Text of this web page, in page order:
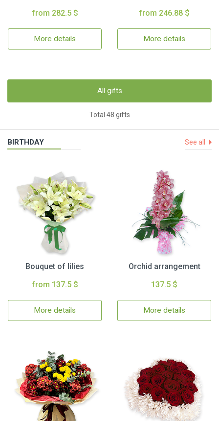
from 282.5 $
More details
from 246.88 $
More details
All gifts
Total 48 gifts
BIRTHDAY See all
Bouquet of lilies
from 137.5 $
More details
Orchid arrangement
137.5 $
More details